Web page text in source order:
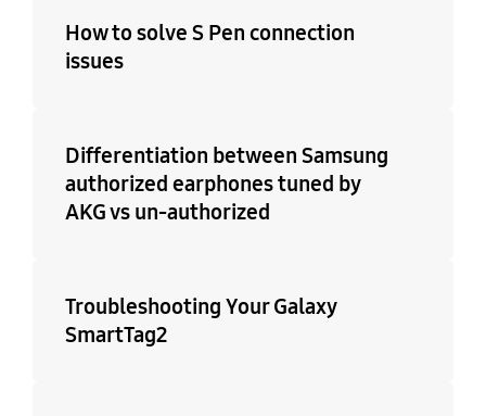
How to solve S Pen connection
issues
Differentiation between Samsung
authorized earphones tuned by
AKG vs un-authorized
Troubleshooting Your Galaxy
SmartTag2